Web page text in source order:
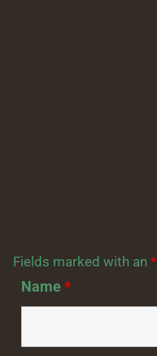
Fields marked with an*
Name*